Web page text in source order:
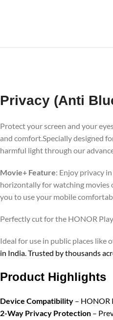
Privacy (Anti
Protect your screen and your
and comfort.Specially designed
harmful light through our
Movie+ Feature: Enjoy privacy
horizontally for watching movies
you to use your mobile
Perfectly cut for the HONOR
Ideal for use in public places like
in India. Trusted by thousands
Product Highlights
Device Compatibility – HONOR
2-Way Privacy Protection –